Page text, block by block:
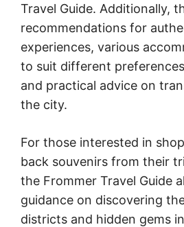
Travel Guide. Additionally,
recommendations for
experiences, various
to suit different
and practical advice on
the city.
For those interested in
back souvenirs from their
the Frommer Travel Guide
guidance on discovering
districts and hidden gems